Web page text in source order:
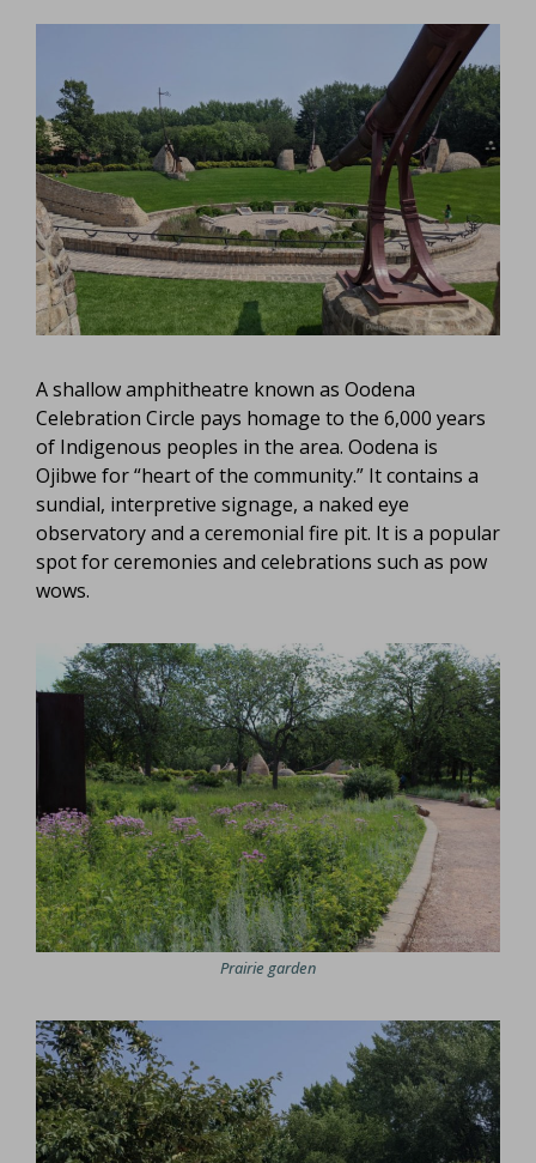
A shallow amphitheatre known as Oodena
Celebration Circle pays homage to the 6,000 years
of Indigenous peoples in the area. Oodena is
Ojibwe for “heart of the community.” It contains a
sundial, interpretive signage, a naked eye
observatory and a ceremonial fire pit. It is a popular
spot for ceremonies and celebrations such as pow
wows.
Prairie garden